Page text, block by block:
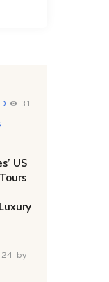
31
US
by